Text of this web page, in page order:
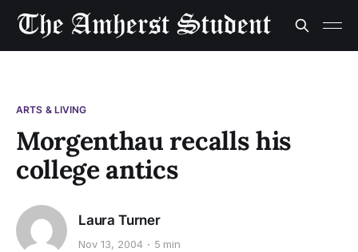
ARTS & LIVING
Morgenthau recalls his
college antics
Laura Turner
Nov 13, 2004 5 min